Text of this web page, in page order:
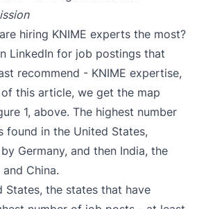
hiring KNIME experts the most?
LinkedIn for job postings that
recommend - KNIME expertise,
this article, we get the map
1, above. The highest number
found in the United States,
Germany, and then India, the
China.
States, the states that have